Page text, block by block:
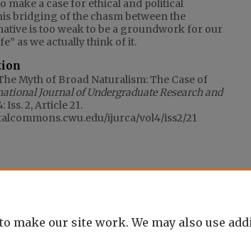
make a case for ethical and political
bridging of the chasm between the
is too weak to be a groundwork for our
as we actually think of it.
Myth of Broad Naturalism: The Case of
Journal of Undergraduate Research and
Iss. 2, Article 21.
ijurca/vol4/iss2/21
make our site work. We may also use